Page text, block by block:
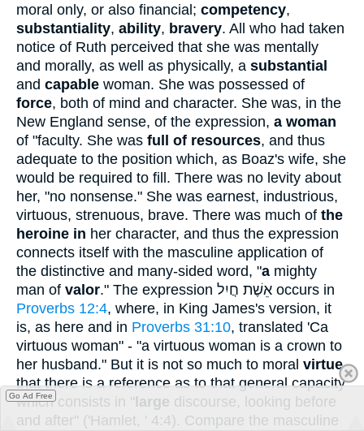
moral only, or also financial; competency,
substantiality, ability, bravery. All who had taken
notice of Ruth perceived that she was mentally
and morally, as well as physically, a substantial
and capable woman. She was possessed of
force, both of mind and character. She was, in the
New England sense, of the expression, a woman
of "faculty. She was full of resources, and thus
adequate to the position which, as Boaz's wife, she
would be required to fill. There was no levity about
her, "no nonsense." She was earnest, industrious,
virtuous, strenuous, brave. There was much of the
heroine in her character, and thus the expression
connects itself with the masculine application of
the distinctive and many-sided word, "a mighty
man of valor." The expression אֵשֶׁת חֲיִל occurs in
Proverbs 12:4, where, in King James's version, it
is, as here and in Proverbs 31:10, translated 'Ca
virtuous woman" - "a virtuous woman is a crown to
her husband." But it is not so much to moral virtue
that there is a reference as to that general capacity
which consists in "large discourse, looking before
and after" ('Hamlet, ' 4:4). Compare the masculine
Go Ad Free